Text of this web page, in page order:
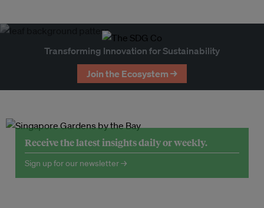
Transforming Innovation for Sustainability
Join the Ecosystem →
Receive the latest insights daily or weekly.
Sign up for our newsletter →